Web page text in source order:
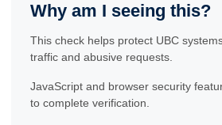
Why am I seeing this?
This check helps protect UBC
traffic and abusive requests.
JavaScript and browser security
to complete verification.